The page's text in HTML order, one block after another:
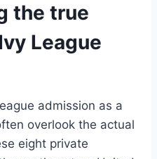
the true
League
admission as a
overlook the actual
eight private